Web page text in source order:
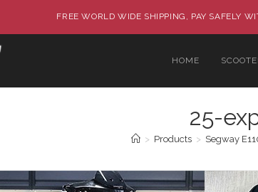
FREE WORLD WIDE SHIPPING, PAY SAFELY
HOME
25-
> Products > Segway